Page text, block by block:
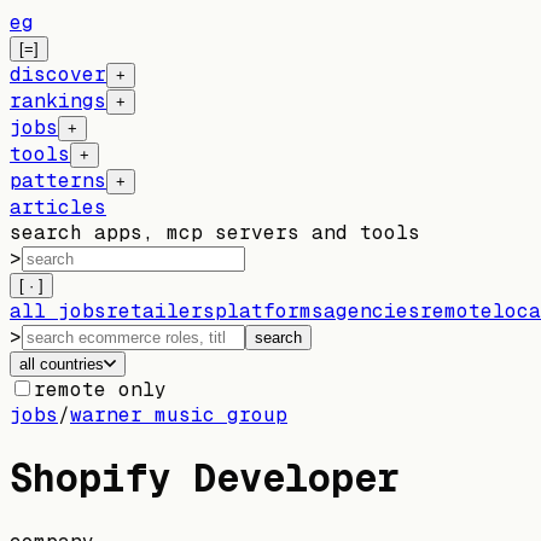
eg
[=]
discover +
rankings +
jobs +
tools +
patterns +
articles
search apps, mcp servers and tools
>
[ · ]
all jobsretailersplatformsagenciesremote
>
search
all countries
remote only
jobs/warner music group
Shopify Developer